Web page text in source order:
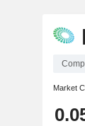
Market